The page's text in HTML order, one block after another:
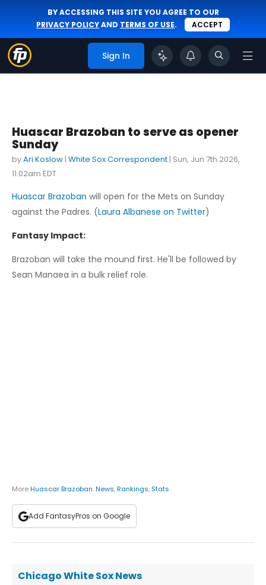
BY ACCESSING THIS SITE YOU AGREE TO OUR
PRIVACY POLICYAND TERMS OF USE. ACCEPT
Sign In
Huascar Brazoban to serve as opener
Sunday
byAri Koslow | White Sox Correspondent | Sun, Jun 7th 2026,
11:02am EDT
Huascar Brazoban will open for the Mets on Sunday
against the Padres. (Laura Albanese on Twitter)
Fantasy Impact:
Brazoban will take the mound first. He'll be followed by
Sean Manaea in a bulk relief role.
MoreHuascar Brazoban:News,Rankings, Stats
Add FantasyPros on Google
Chicago White Sox News